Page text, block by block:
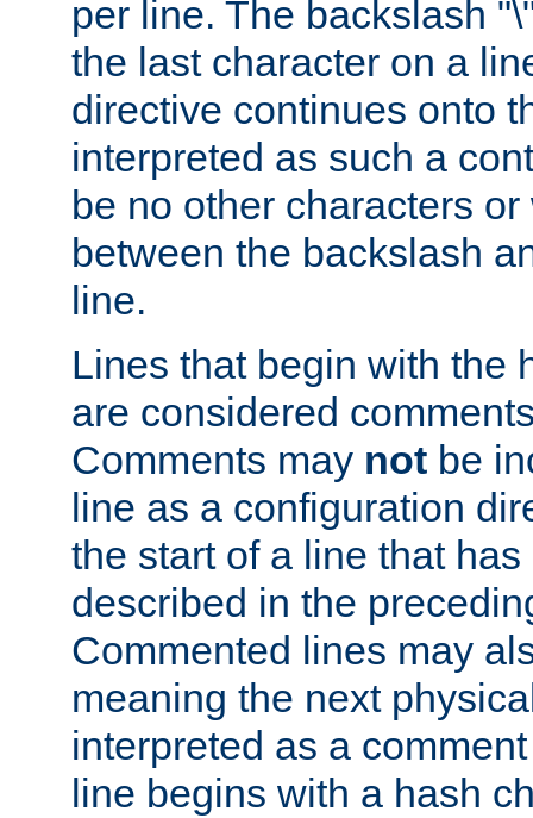
per line. The backslash
the last character on a
directive continues onto
interpreted as such a
be no other characters
between the backslash
line.
Lines that begin with the
are considered
Comments may not be
line as a configuration
the start of a line that
described in the
Commented lines may
meaning the next
interpreted as a
line begins with a hash